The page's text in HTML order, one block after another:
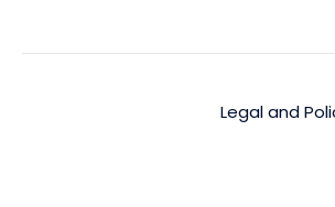
Legal and